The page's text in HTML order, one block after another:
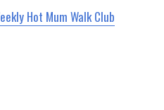
Hot Mum Walk Club